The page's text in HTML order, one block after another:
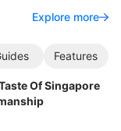
Explore more
Features
Of Singapore